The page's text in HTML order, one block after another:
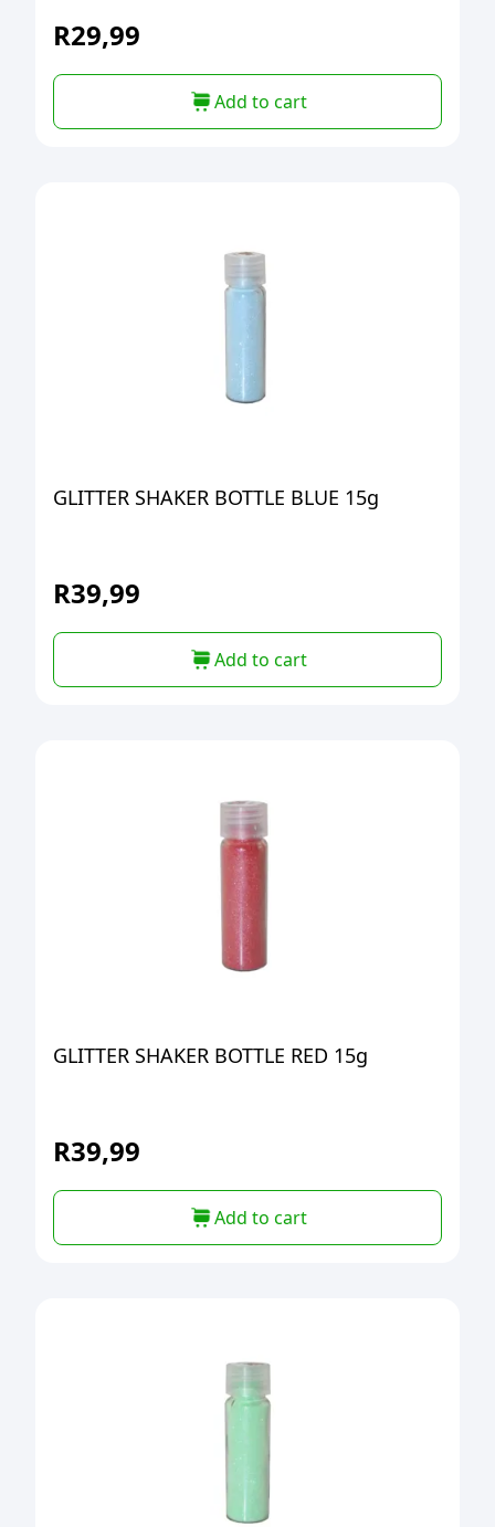
R29,99
Add to cart
GLITTER SHAKER BOTTLE BLUE 15g
R39,99
Add to cart
GLITTER SHAKER BOTTLE RED 15g
R39,99
Add to cart